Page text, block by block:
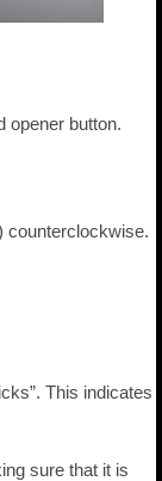
opener button.
counterclockwise.
This indicates
sure that it is